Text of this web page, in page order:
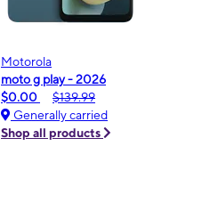
Motorola
moto g play - 2026
$0.00
$139.99
Generally carried
Shop all products